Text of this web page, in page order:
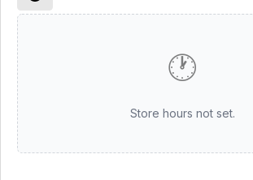
🕐
Store hours not set.